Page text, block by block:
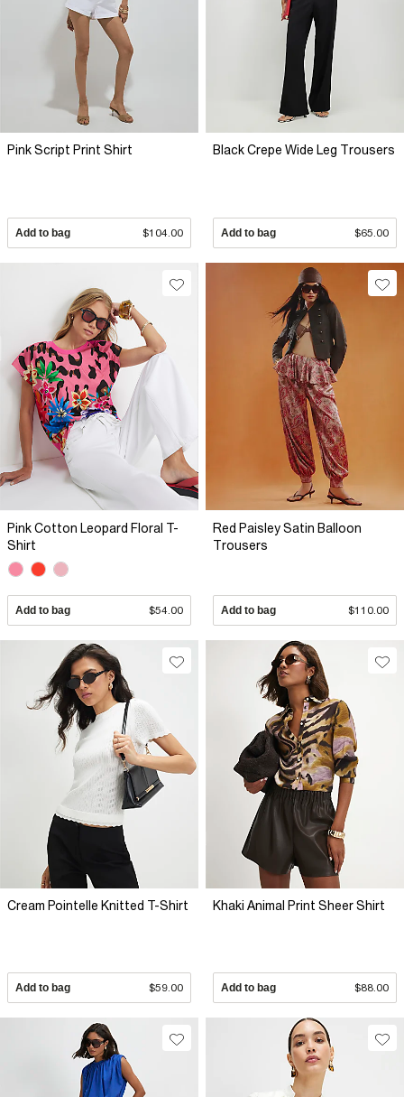
Pink Script Print Shirt
Add to bag $104.00
Black Crepe Wide Leg Trousers
Add to bag $65.00
Pink Cotton Leopard Floral T-
Shirt
Add to bag $54.00
Red Paisley Satin Balloon
Trousers
Add to bag $110.00
Cream Pointelle Knitted T-Shirt
Add to bag $59.00
Khaki Animal Print Sheer Shirt
Add to bag $88.00